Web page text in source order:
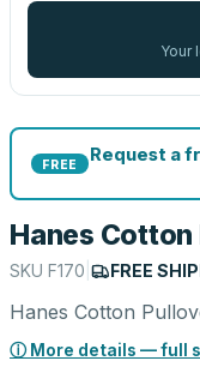
Your
FREE
Request a
Hanes
SKU F170 FREE
Hanes Cotton
ⓘ More details — full